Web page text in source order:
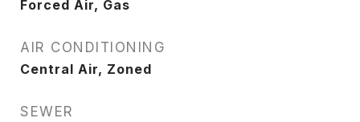
Forced Air, Gas
AIR CONDITIONING
Central Air, Zoned
SEWER